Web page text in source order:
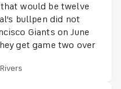
would be twelve
bullpen did not
Giants on June
get game two over